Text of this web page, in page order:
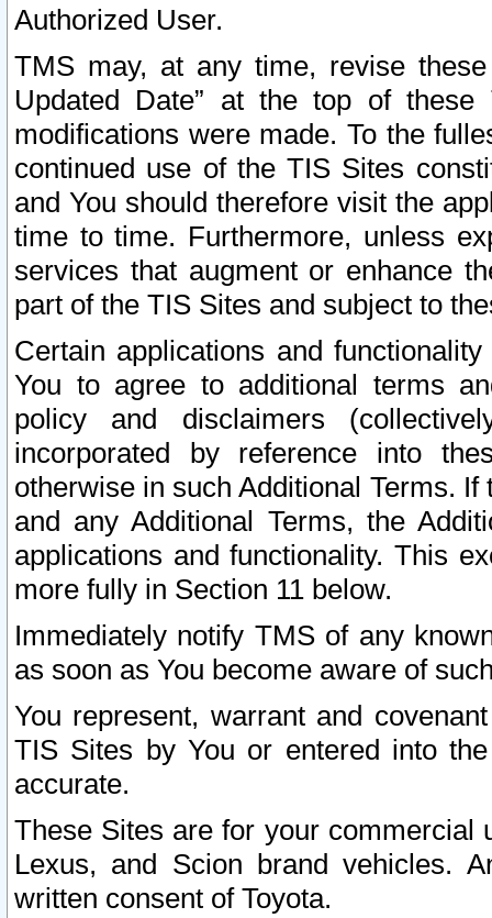
Authorized User.
TMS may, at any time, revise
Updated Date” at the top of
modifications were made. To the
continued use of the TIS Sites
and You should therefore visit the
time to time. Furthermore, unless
services that augment or enhance
part of the TIS Sites and subject to
Certain applications and
You to agree to additional terms
policy and disclaimers
incorporated by reference into
otherwise in such Additional Terms.
and any Additional Terms, the
applications and functionality. This
more fully in Section 11 below.
Immediately notify TMS of any
as soon as You become aware of
You represent, warrant and
TIS Sites by You or entered into
accurate.
These Sites are for your commercial
Lexus, and Scion brand vehicles.
written consent of Toyota.